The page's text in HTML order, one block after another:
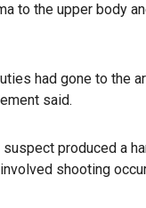
to the upper body
had gone to the
said.
produced a
shooting